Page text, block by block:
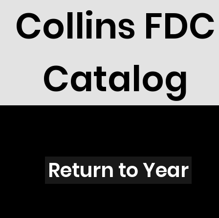
Collins FDC
Catalog
X3911G
Return to Year